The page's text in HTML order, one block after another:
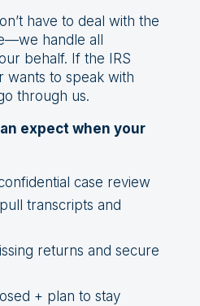
have to deal with the
handle all
behalf. If the IRS
wants to speak with
through us.
expect when your
case review
transcripts and
returns and secure
+ plan to stay